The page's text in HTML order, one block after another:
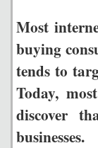
Most
buying
tends to
Today,
discover
businesses.